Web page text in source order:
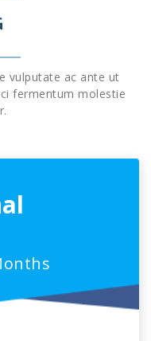
vulputate ac ante ut
fermentum molestie